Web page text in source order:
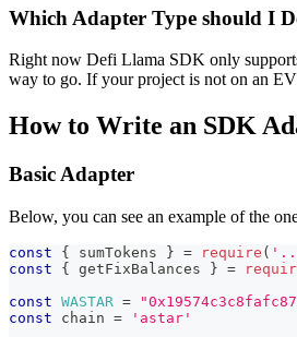
Which Adapter Type should I
Right now Defi Llama SDK only
way to go. If your project is not on an
How to Write an SDK
Basic Adapter
Below, you can see an example of the
const { sumTokens } = require ( '../
const
{ getFixBalances } =
const WASTAR =
const chain =
'astar'